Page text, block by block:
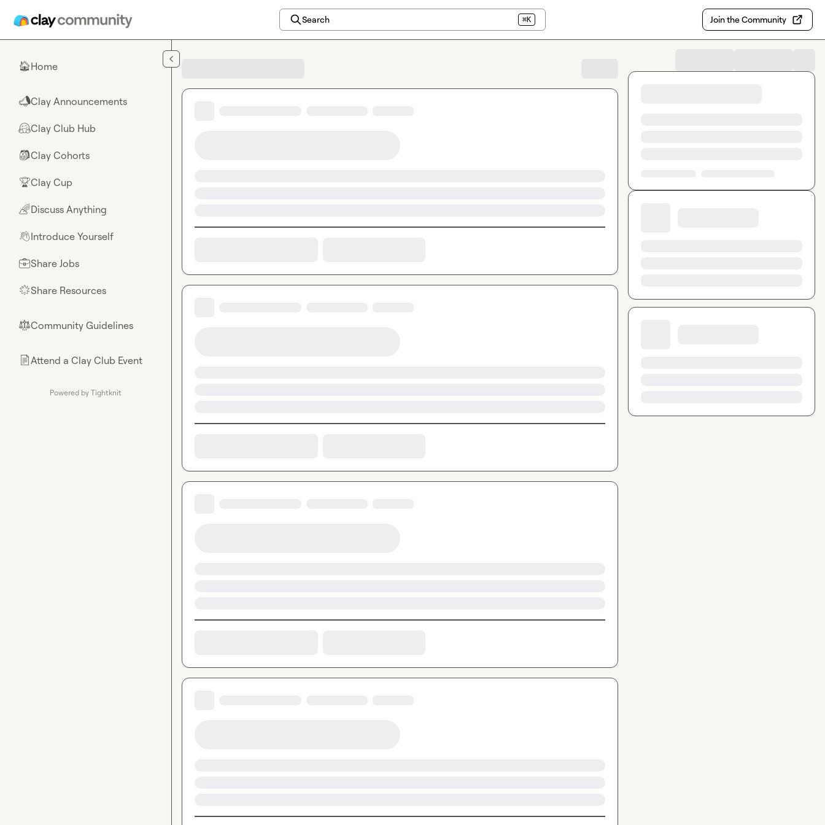
Search ⌘K Join the Community
🏠Home
📣Clay Announcements
🤗Clay Club Hub
🎒Clay Cohorts
🏆Clay Cup
🌈Discuss Anything
👋Introduce Yourself
💼Share Jobs
🌟Share Resources
⚖︎Community Guidelines
📄Attend a Clay Club Event
Powered by Tightknit